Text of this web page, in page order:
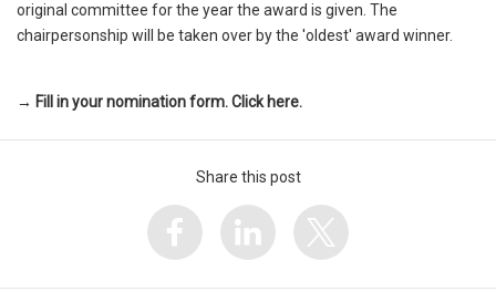
original committee for the year the award is given. The
chairpersonship will be taken over by the 'oldest' award winner.
→ Fill in your nomination form. Click here.
Share this post